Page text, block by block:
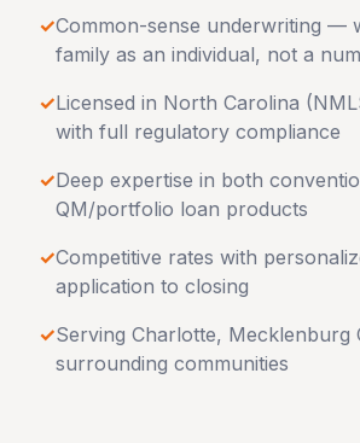
✓Common-sense underwriting —
family as an individual, not a
✓Licensed in North Carolina
with full regulatory compliance
✓Deep expertise in both
QM/portfolio loan products
✓Competitive rates with
application to closing
✓Serving Charlotte, Mecklenburg
surrounding communities